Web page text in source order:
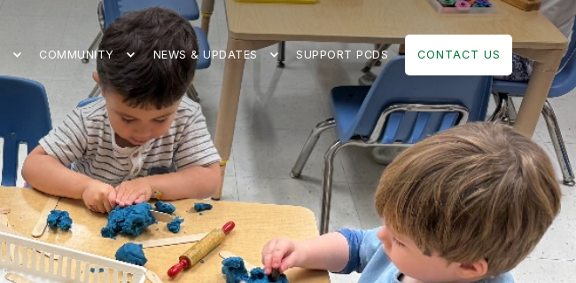
COMMUNITY NEWS & UPDATES SUPPORT PCDS CONTACT US